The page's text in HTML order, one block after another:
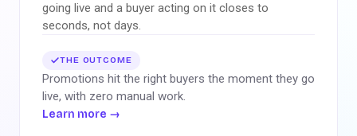
going live and a buyer acting on it closes to
seconds, not days.
THE OUTCOME
Promotions hit the right buyers the moment they go
live, with zero manual work.
Learn more →